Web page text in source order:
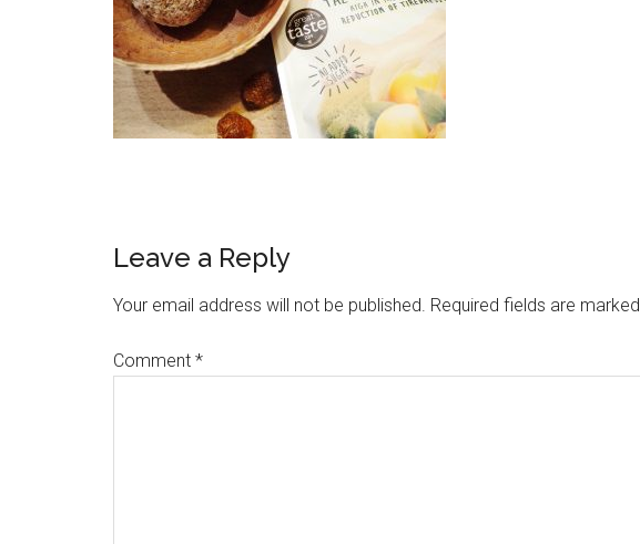
Leave a Reply
Your email address will not be published. Required fields are marked
Comment *